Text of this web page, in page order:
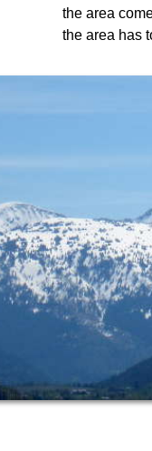
the area
the area has